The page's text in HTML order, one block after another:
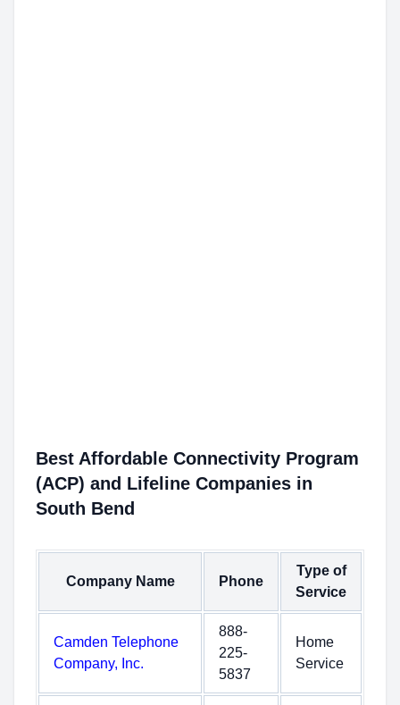
Best Affordable Connectivity Program
(ACP) and Lifeline Companies in
South Bend
Company Name Phone
Type of
Service
Camden Telephone
Company, Inc.
888-
225-
5837
Home
Service